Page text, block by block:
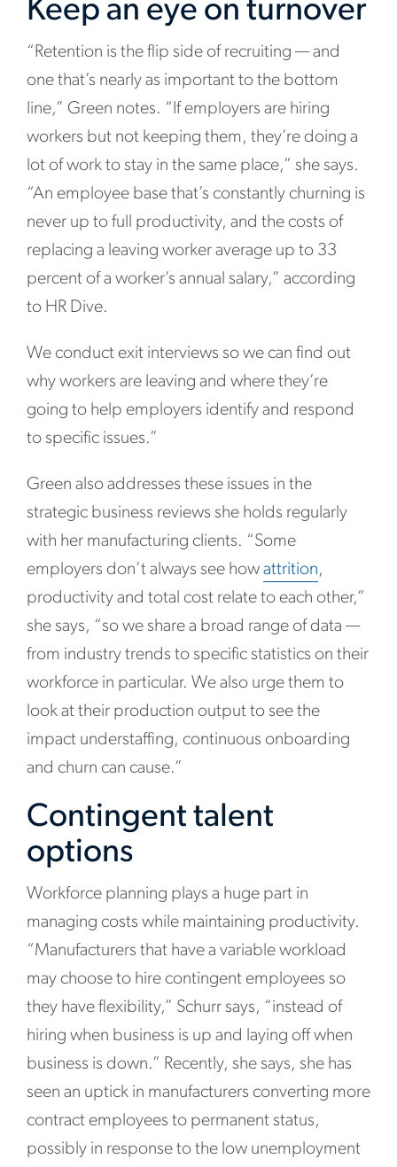
Keep an eye on turnover
“Retention is the flip side of recruiting — and
one that’s nearly as important to the bottom
line,” Green notes. “If employers are hiring
workers but not keeping them, they’re doing a
lot of work to stay in the same place,” she says.
“An employee base that’s constantly churning is
never up to full productivity, and the costs of
replacing a leaving worker average up to 33
percent of a worker’s annual salary,” according
to HR Dive.
We conduct exit interviews so we can find out
why workers are leaving and where they’re
going to help employers identify and respond
to specific issues.”
Green also addresses these issues in the
strategic business reviews she holds regularly
with her manufacturing clients. “Some
employers don’t always see how attrition,
productivity and total cost relate to each other,”
she says, “so we share a broad range of data —
from industry trends to specific statistics on their
workforce in particular. We also urge them to
look at their production output to see the
impact understaffing, continuous onboarding
and churn can cause.”
Contingent talent
options
Workforce planning plays a huge part in
managing costs while maintaining productivity.
“Manufacturers that have a variable workload
may choose to hire contingent employees so
they have flexibility,” Schurr says, “instead of
hiring when business is up and laying off when
business is down.” Recently, she says, she has
seen an uptick in manufacturers converting more
contract employees to permanent status,
possibly in response to the low unemployment